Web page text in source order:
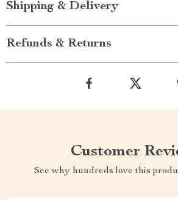
Shipping & Delivery
Refunds & Returns
Customer
See why hundreds love this